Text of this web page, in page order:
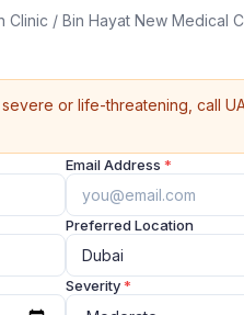
/ Bin Hayat New Medical
or life-threatening, call
Email Address *
Preferred Location
Severity*